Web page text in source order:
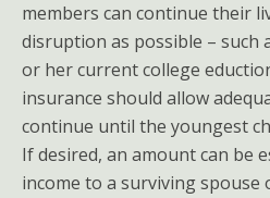
Insurance
HO-
3
Policy
members can continue their
disruption as possible – such
or her current college
insurance should allow
continue until the youngest
If desired, an amount can be
income to a surviving